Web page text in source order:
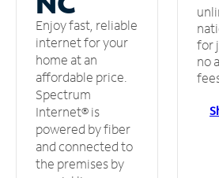
Enjoy fast, reliable
internet for your
home at an
affordable price.
Spectrum
Internet® is
powered by fiber
and connected to
the premises by
for
no